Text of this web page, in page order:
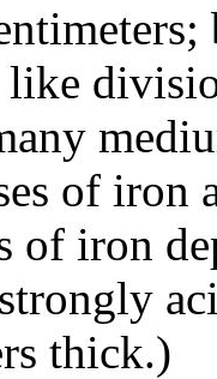
of iron
of iron
thick.)